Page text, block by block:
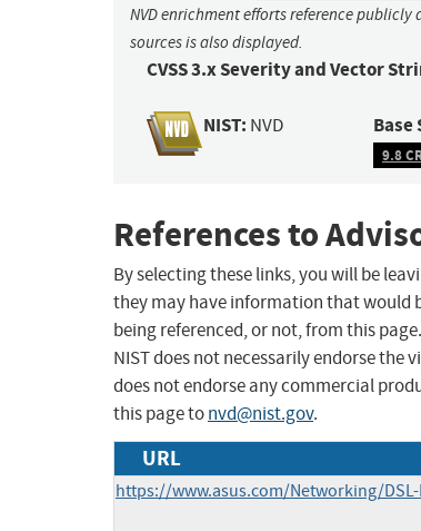
NVD enrichment efforts reference
sources is also displayed.
CVSS 3.x Severity and Vector
NIST: NVD Base
9.8
References to
By selecting these links, you will be
they may have information that would
being referenced, or not, from this
NIST does not necessarily endorse the
does not endorse any commercial
this page tonvd@nist.gov.
URL
https://www.asus.com/Networking/DSL-